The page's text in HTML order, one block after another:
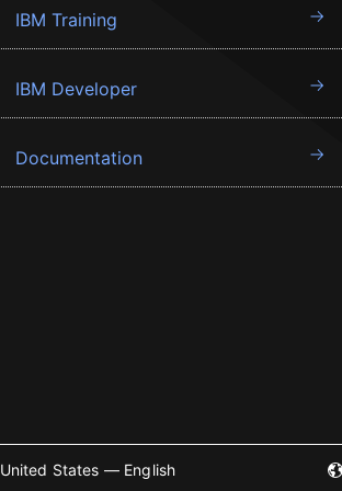
IBM Training
IBM Developer
Documentation
United States — English